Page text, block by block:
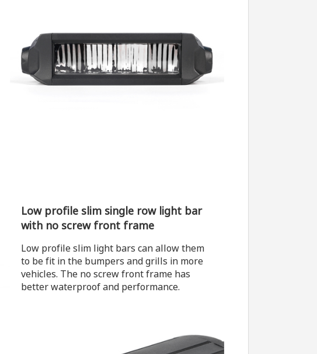
Low profile slim single row light bar
with no screw front frame
Low profile slim light bars can allow them
to be fit in the bumpers and grills in more
vehicles. The no screw front frame has
better waterproof and performance.